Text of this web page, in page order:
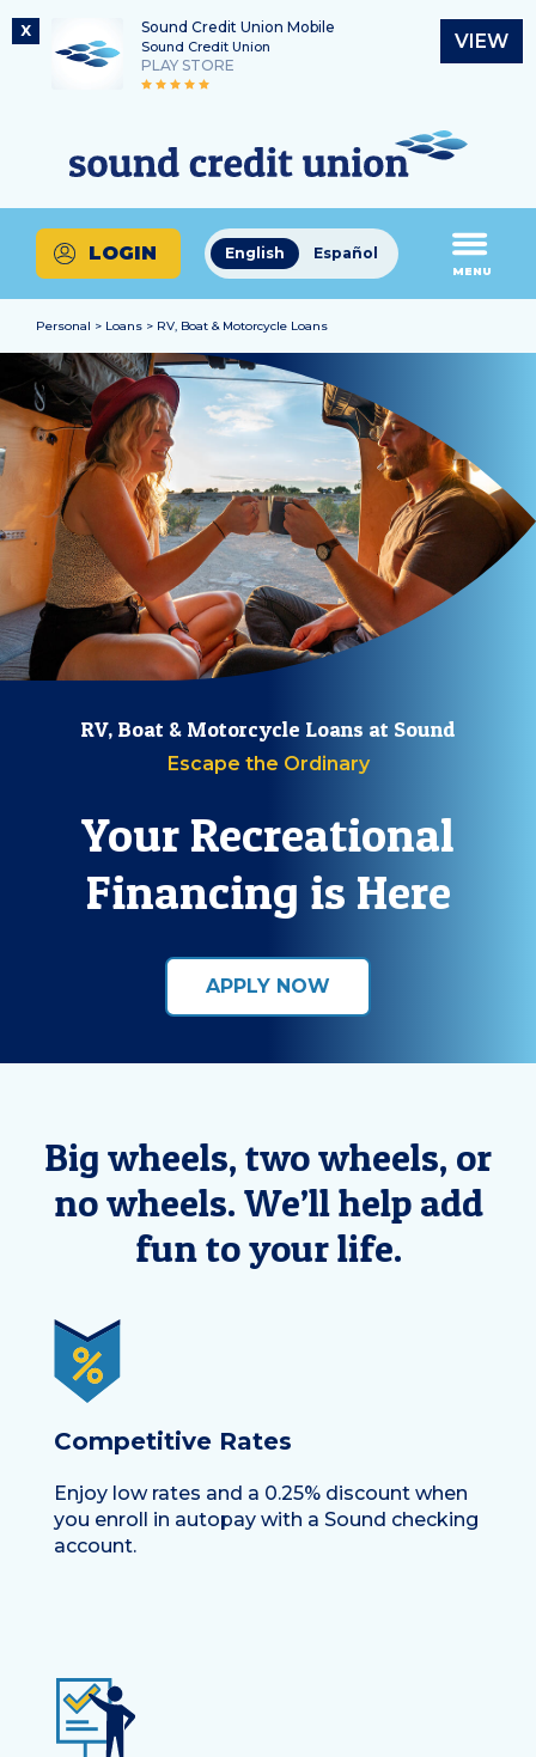
X Sound Credit Union Mobile
Sound Credit Union
PLAY STORE
VIEW
content
login
Routing Number
325183220
What
can
we
help
you
find?
English Español
LOGIN
MENU
Personal > Loans > RV, Boat & Motorcycle Loans
RV, Boat & Motorcycle Loans at Sound
Escape the Ordinary
Your Recreational
Financing is Here
APPLY NOW
Big wheels, two wheels, or
no wheels. We’ll help add
fun to your life.
Competitive Rates
Enjoy low rates and a 0.25% discount when
you enroll in autopay with a Sound checking
account.